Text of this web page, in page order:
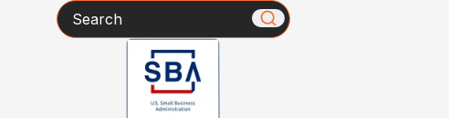
Search